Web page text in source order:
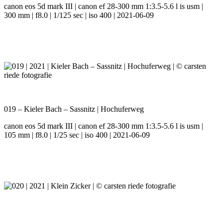
canon eos 5d mark III | canon ef 28-300 mm 1:3.5-5.6 l is usm |
300 mm | f8.0 | 1/125 sec | iso 400 | 2021-06-09
019 – Kieler Bach – Sassnitz | Hochuferweg
canon eos 5d mark III | canon ef 28-300 mm 1:3.5-5.6 l is usm |
105 mm | f8.0 | 1/25 sec | iso 400 | 2021-06-09